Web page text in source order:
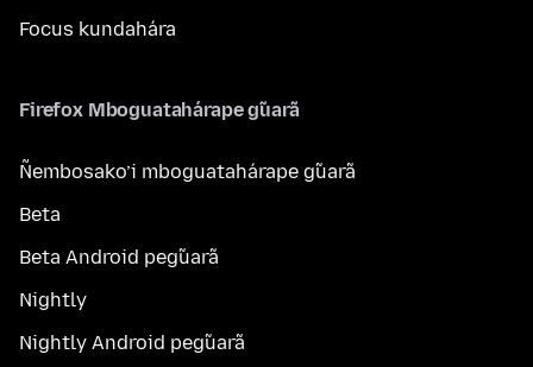
Focus kundahára
Firefox Mboguatahárape g̃uarã
Ñembosako’i mboguatahárape g̃uarã
Beta
Beta Android peg̃uarã
Nightly
Nightly Android peg̃uarã